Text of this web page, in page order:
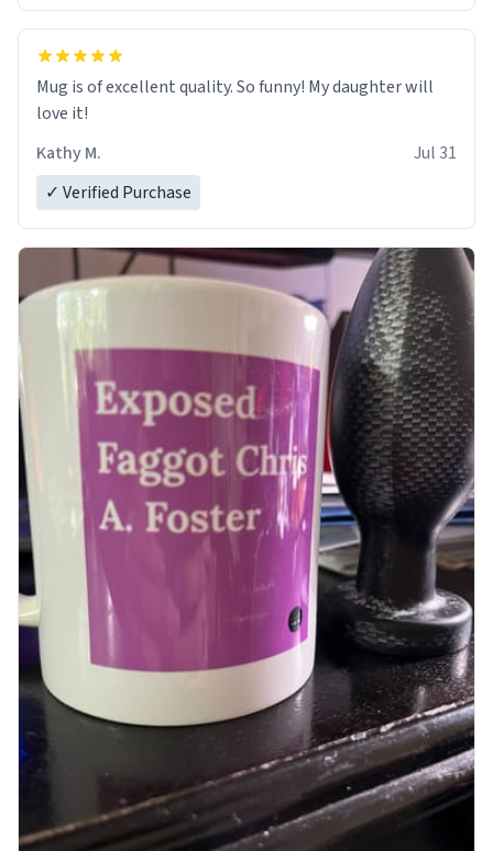
Mug is of excellent quality. So funny! My daughter will
love it!
Kathy M.
Jul 31
✓ Verified Purchase